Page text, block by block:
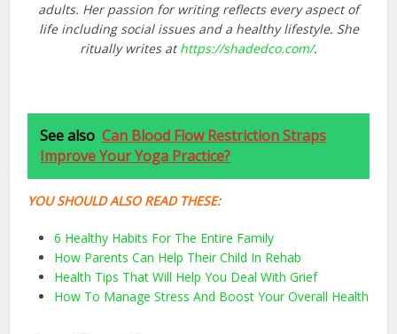
adults. Her passion for writing reflects every aspect of
life including social issues and a healthy lifestyle. She
ritually writes athttps://shadedco.com/.
See also Can Blood Flow Restriction Straps
Improve Your Yoga Practice?
YOU SHOULD ALSO READ THESE:
6 Healthy Habits For The Entire Family
How Parents Can Help Their Child In Rehab
Health Tips That Will Help You Deal With Grief
How To Manage Stress And Boost Your Overall Health